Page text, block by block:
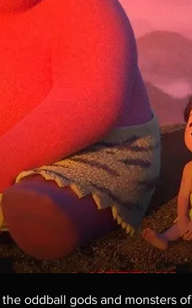
oddball gods and monsters